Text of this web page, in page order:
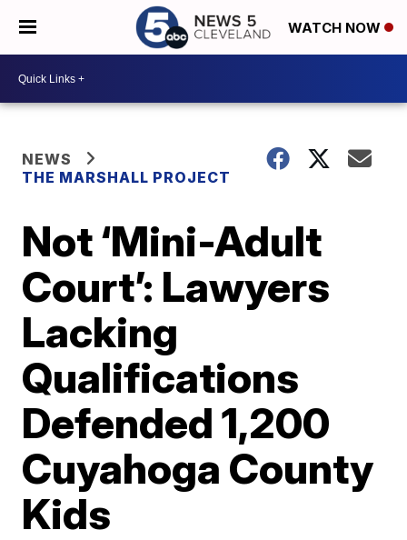
WATCH NOW
NEWS
THE MARSHALL PROJECT
Not ‘Mini-Adult
Court’: Lawyers
Lacking
Qualifications
Defended 1,200
Cuyahoga County
Kids